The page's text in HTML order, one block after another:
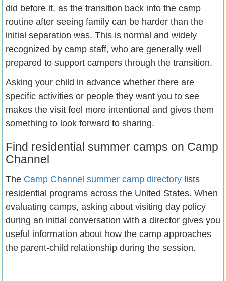
did before it, as the transition back into the camp
routine after seeing family can be harder than the
initial separation was. This is normal and widely
recognized by camp staff, who are generally well
prepared to support campers through the transition.
Asking your child in advance whether there are
specific activities or people they want you to see
makes the visit feel more intentional and gives them
something to look forward to sharing.
Find residential summer camps on Camp
Channel
The Camp Channel summer camp directory lists
residential programs across the United States. When
evaluating camps, asking about visiting day policy
during an initial conversation with a director gives you
useful information about how the camp approaches
the parent-child relationship during the session.